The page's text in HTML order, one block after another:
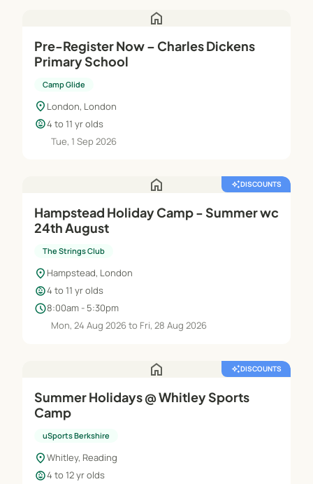
home
Pre-Register Now – Charles Dickens
Primary School
Camp Glide
location_on London, London
child_care4 to 11 yr olds
Tue, 1 Sep 2026
home auto_awesomeDISCOUNTS
Hampstead Holiday Camp - Summer wc
24th August
The Strings Club
location_on Hampstead, London
child_care4 to 11 yr olds
schedule8:00am - 5:30pm
Mon, 24 Aug 2026 to Fri, 28 Aug 2026
home auto_awesomeDISCOUNTS
Summer Holidays @ Whitley Sports
Camp
uSports Berkshire
location_onWhitley, Reading
child_care4 to 12 yr olds